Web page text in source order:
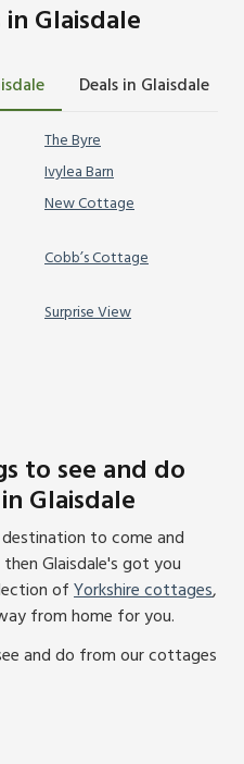
Glaisdale
Deals in Glaisdale
The Byre
Ivylea Barn
New Cottage
Cobb’s Cottage
Surprise View
to see and do
Glaisdale
to come and
Glaisdale's got you
ofYorkshire cottages,
from home for you.
and do from our cottages